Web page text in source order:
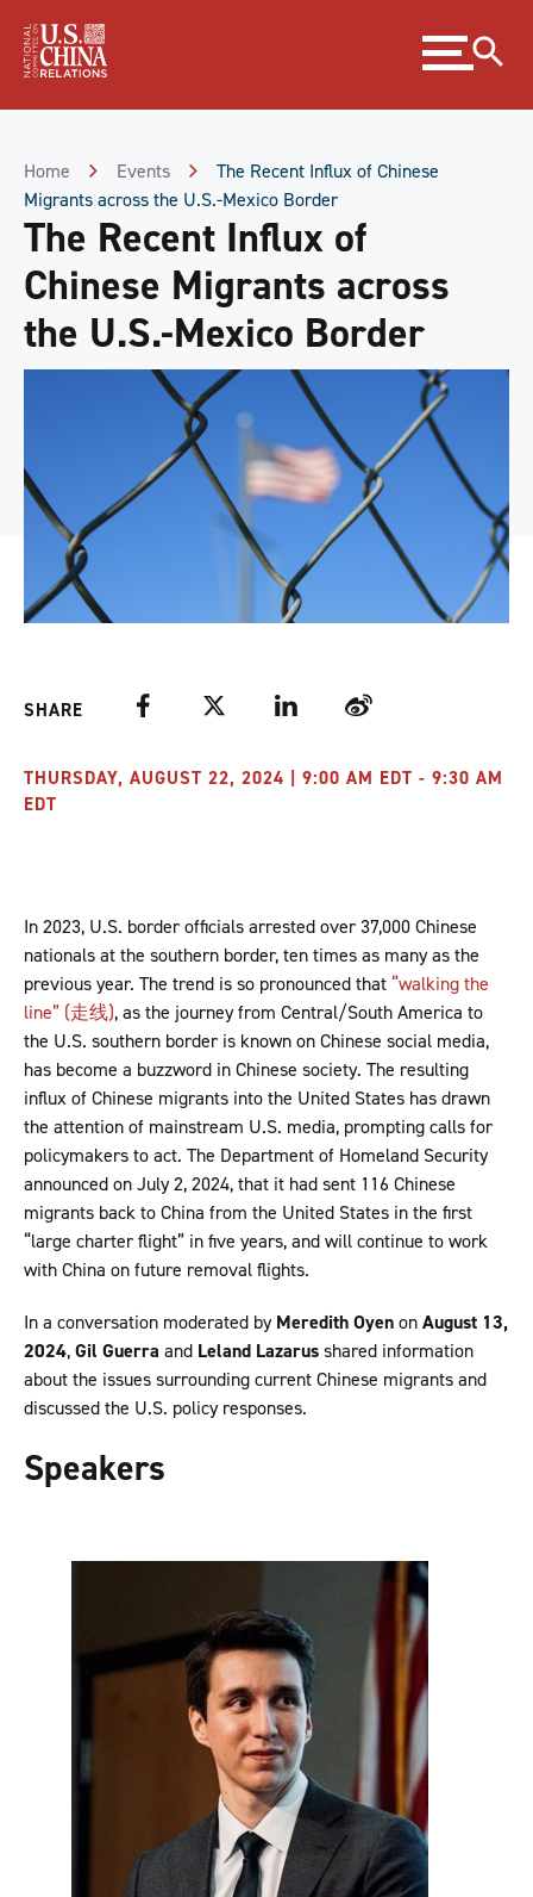
Content
Expand
menu
Home Events
The Recent Influx of Chinese
Migrants across the U.S.-Mexico Border
The Recent Influx of
Chinese Migrants across
the U.S.-Mexico Border
SHARE FacebookTwitter LinkedIn Weibo
THURSDAY, AUGUST 22, 2024 | 9:00 AM EDT - 9:30 AM
EDT
In 2023, U.S. border officials arrested over 37,000 Chinese
nationals at the southern border, ten times as many as the
previous year. The trend is so pronounced that “walking the
line” (走线), as the journey from Central/South America to
the U.S. southern border is known on Chinese social media,
has become a buzzword in Chinese society. The resulting
influx of Chinese migrants into the United States has drawn
the attention of mainstream U.S. media, prompting calls for
policymakers to act. The Department of Homeland Security
announced on July 2, 2024, that it had sent 116 Chinese
migrants back to China from the United States in the first
“large charter flight” in five years, and will continue to work
with China on future removal flights.
In a conversation moderated byMeredith OyenonAugust 13,
2024,Gil Guerra and Leland Lazarusshared information
about the issues surrounding current Chinese migrants and
discussed the U.S. policy responses.
Speakers